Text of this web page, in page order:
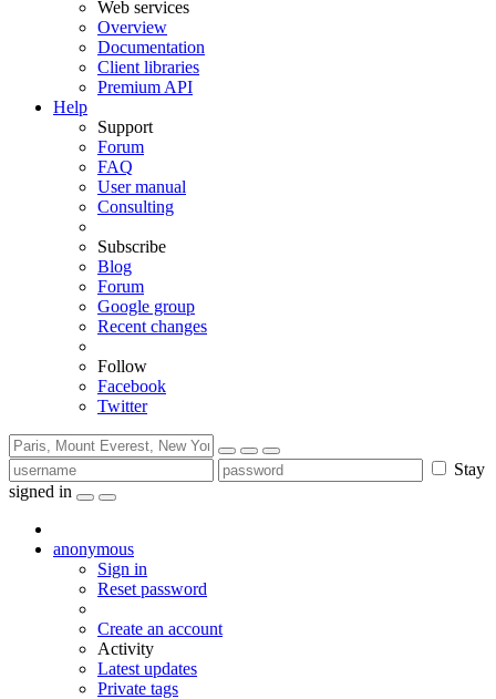
Web services
Overview
Documentation
Client libraries
Premium API
Help
Support
Forum
FAQ
User manual
Consulting
Subscribe
Blog
Forum
Google group
Recent changes
Follow
Facebook
Twitter
Stay
signed in
anonymous
Sign in
Reset password
Create an account
Activity
Latest updates
Private tags